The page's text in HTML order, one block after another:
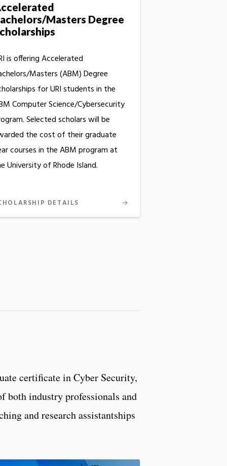
Masters Degree
is offering Accelerated
Masters (ABM) Degree
for URI students in the
Computer Science/Cybersecurity
Selected scholars will be
the cost of their graduate
courses in the ABM program at
University of Rhode Island.
DETAILS
certificate in Cyber Security,
both industry professionals and
and research assistantships